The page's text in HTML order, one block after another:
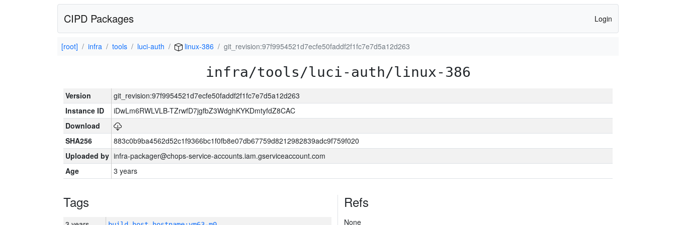
CIPD Packages Login
[root] infra tools luci-auth linux-386 git_revision:97f9954521d7ecfe50faddf2f1fc7e7d5a12d263
infra/tools/luci-auth/linux-386
Version
git_revision:97f9954521d7ecfe50faddf2f1fc7e7d5a12d263
Instance ID
iDwLm6RWLVLB-TZrwfD7jgfbZ3WdghKYKDmtyfdZ8CAC
Download
SHA256
883c0b9ba4562d52c1f9366bc1f0fb8e07db67759d8212982839adc9f759f020
Uploaded by infra-packager@chops-service-accounts.iam.gserviceaccount.com
Age
3 years
Tags Refs
None